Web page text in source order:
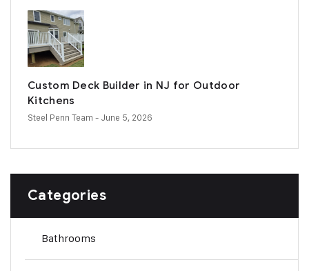
Custom Deck Builder in NJ for Outdoor
Kitchens
Steel Penn Team - June 5, 2026
Categories
Bathrooms